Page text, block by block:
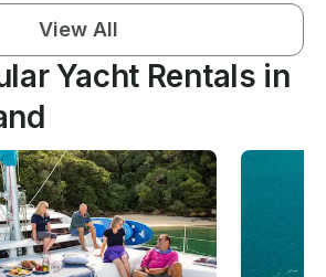
View All
Yacht Rentals in